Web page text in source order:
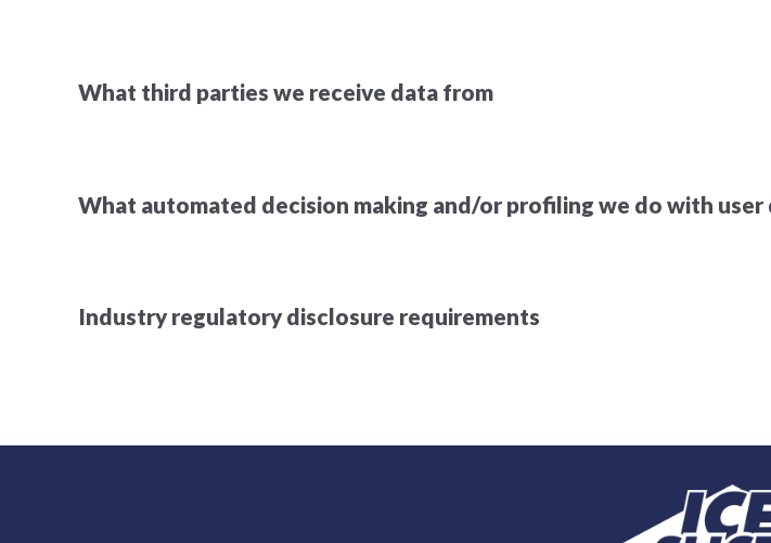
What third parties we receive data from
What automated decision making and/or profiling we do with user
Industry regulatory disclosure requirements